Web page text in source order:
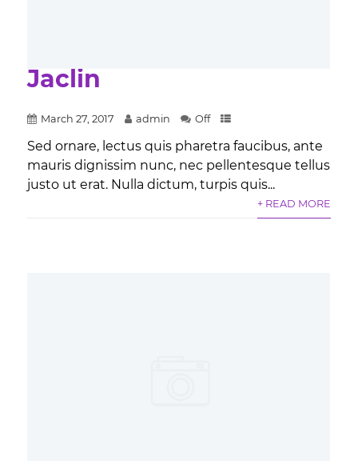
Jaclin
March 27, 2017 admin Off
Sed ornare, lectus quis pharetra faucibus, ante
mauris dignissim nunc, nec pellentesque tellus
justo ut erat. Nulla dictum, turpis quis...
+ READ MORE